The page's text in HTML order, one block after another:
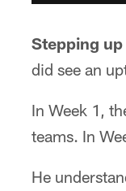
Stepping up
did see an
In Week 1,
teams. In
He